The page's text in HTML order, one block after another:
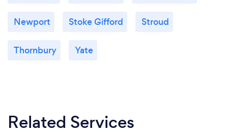
Newport Stoke Gifford Stroud
Thornbury Yate
Related Services